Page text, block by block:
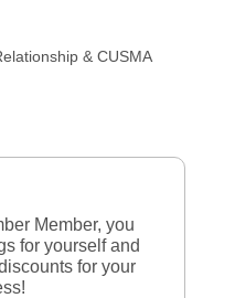
& CUSMA
Member, you
for yourself and
for your